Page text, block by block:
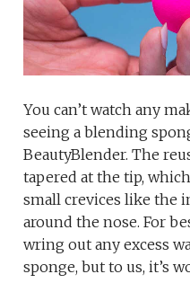
You can’t watch any
seeing a blending
BeautyBlender. The
tapered at the tip,
small crevices like the
around the nose. For
wring out any excess
sponge, but to us, it’s